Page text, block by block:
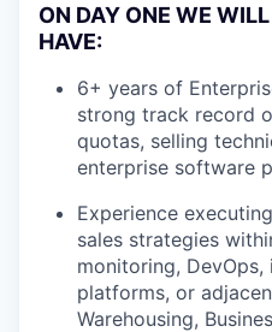
ON DAY ONE WE
HAVE:
6+ years of
strong track record
quotas, selling
enterprise software
Experience
sales strategies
monitoring,
platforms, or
Warehousing,